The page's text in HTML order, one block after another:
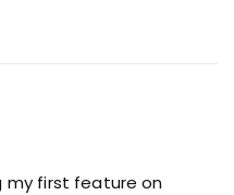
my first feature on